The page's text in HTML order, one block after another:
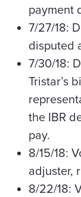
payment
7/27/18:
disputed
7/30/18:
Tristar’s
the IBR
pay.
8/15/18:
adjuster,
8/22/18: